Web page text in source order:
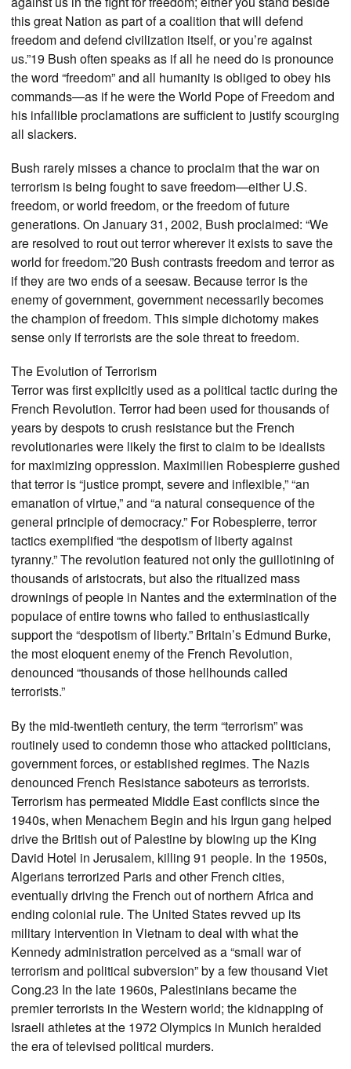
this great Nation as part of a coalition that will defend
freedom and defend civilization itself, or you’re against
us.”19 Bush often speaks as if all he need do is pronounce
the word “freedom” and all humanity is obliged to obey his
commands—as if he were the World Pope of Freedom and
his infallible proclamations are sufficient to justify scourging
all slackers.
Bush rarely misses a chance to proclaim that the war on
terrorism is being fought to save freedom—either U.S.
freedom, or world freedom, or the freedom of future
generations. On January 31, 2002, Bush proclaimed: “We
are resolved to rout out terror wherever it exists to save the
world for freedom.”20 Bush contrasts freedom and terror as
if they are two ends of a seesaw. Because terror is the
enemy of government, government necessarily becomes
the champion of freedom. This simple dichotomy makes
sense only if terrorists are the sole threat to freedom.
The Evolution of Terrorism
Terror was first explicitly used as a political tactic during the
French Revolution. Terror had been used for thousands of
years by despots to crush resistance but the French
revolutionaries were likely the first to claim to be idealists
for maximizing oppression. Maximilien Robespierre gushed
that terror is “justice prompt, severe and inflexible,” “an
emanation of virtue,” and “a natural consequence of the
general principle of democracy.” For Robespierre, terror
tactics exemplified “the despotism of liberty against
tyranny.” The revolution featured not only the guillotining of
thousands of aristocrats, but also the ritualized mass
drownings of people in Nantes and the extermination of the
populace of entire towns who failed to enthusiastically
support the “despotism of liberty.” Britain’s Edmund Burke,
the most eloquent enemy of the French Revolution,
denounced “thousands of those hellhounds called
terrorists.”
By the mid-twentieth century, the term “terrorism” was
routinely used to condemn those who attacked politicians,
government forces, or established regimes. The Nazis
denounced French Resistance saboteurs as terrorists.
Terrorism has permeated Middle East conflicts since the
1940s, when Menachem Begin and his Irgun gang helped
drive the British out of Palestine by blowing up the King
David Hotel in Jerusalem, killing 91 people. In the 1950s,
Algerians terrorized Paris and other French cities,
eventually driving the French out of northern Africa and
ending colonial rule. The United States revved up its
military intervention in Vietnam to deal with what the
Kennedy administration perceived as a “small war of
terrorism and political subversion” by a few thousand Viet
Cong.23 In the late 1960s, Palestinians became the
premier terrorists in the Western world; the kidnapping of
Israeli athletes at the 1972 Olympics in Munich heralded
the era of televised political murders.